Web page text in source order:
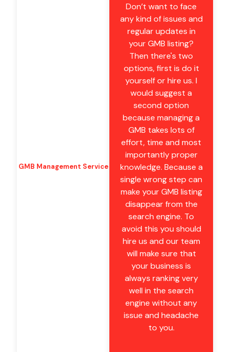
GMB Management Service
Don’t want to face
any kind of issues and
regular updates in
your GMB listing?
Then there's two
options, first is do it
yourself or hire us. I
would suggest a
second option
because managing a
GMB takes lots of
effort, time and most
importantly proper
knowledge. Because a
single wrong step can
make your GMB listing
disappear from the
search engine. To
avoid this you should
hire us and our team
will make sure that
your business is
always ranking very
well in the search
engine without any
issue and headache
to you.